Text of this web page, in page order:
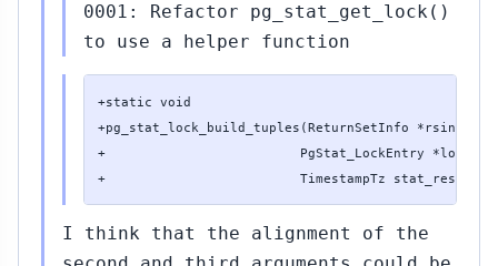
0001: Refactor pg_stat_get_lock()
to use a helper function
+static void
+pg_stat_lock_build_tuples(ReturnSetInfo *rsinfo,
+                         PgStat_LockEntry
+                         TimestampTz
I think that the alignment of the